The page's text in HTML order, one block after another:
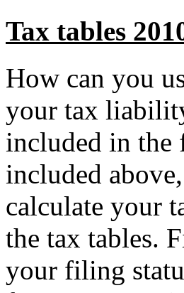
Tax tables
How can you
your tax
included in the
included
calculate your
the tax tables.
your filing